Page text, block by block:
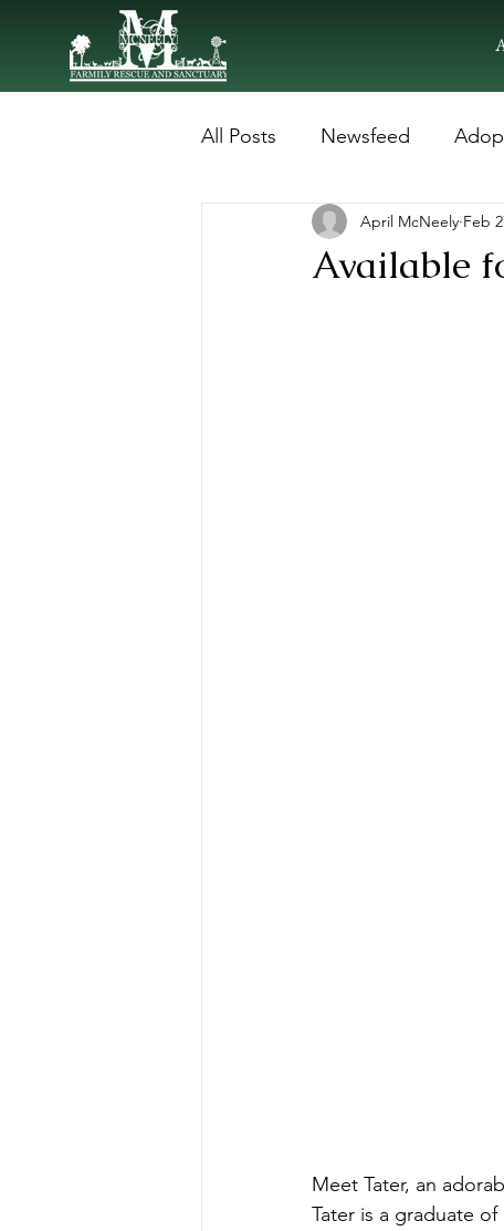
All Posts Newsfeed
Available
April McNeely Feb
Meet Tater, an
Tater is a graduate